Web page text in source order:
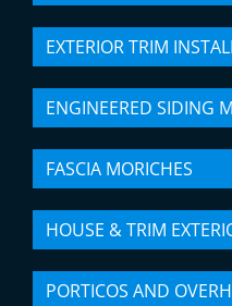
EXTERIOR TRIM
ENGINEERED SIDING
FASCIA MORICHES
HOUSE & TRIM
PORTICOS AND